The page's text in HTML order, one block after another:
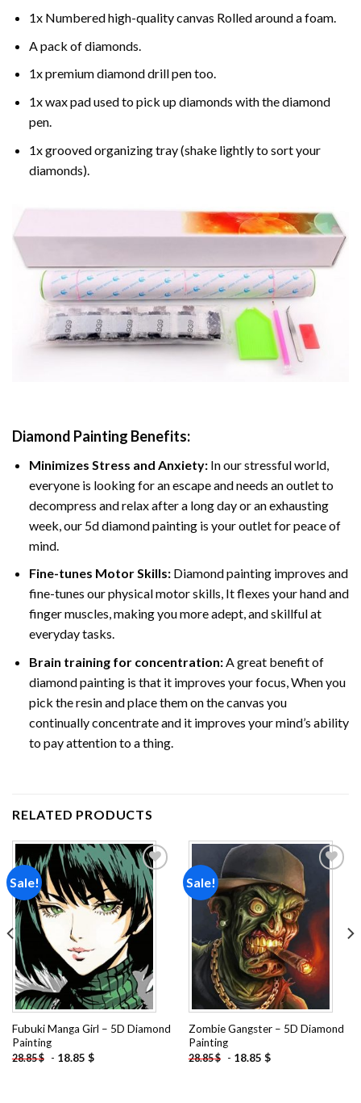
1x Numbered high-quality canvas Rolled around a foam.
A pack of diamonds.
1x premium diamond drill pen too.
1x wax pad used to pick up diamonds with the diamond
pen.
1x grooved organizing tray (shake lightly to sort your
diamonds).
Diamond Painting Benefits:
Minimizes Stress and Anxiety: In our stressful world,
everyone is looking for an escape and needs an outlet to
decompress and relax after a long day or an exhausting
week, our 5d diamond painting is your outlet for peace of
mind.
Fine-tunes Motor Skills:Diamond painting improves and
fine-tunes our physical motor skills, It flexes your hand and
finger muscles, making you more adept, and skillful at
everyday tasks.
Brain training for concentration:A great benefit of
diamond painting is that it improves your focus, When you
pick the resin and place them on the canvas you
continually concentrate and it improves your mind’s ability
to pay attention to a thing.
RELATED PRODUCTS
Sale!
Add to
wishlist
Fubuki Manga Girl – 5D Diamond
Painting
28.85$ - 18.85 $
Sale!
Add to
wishlist
Zombie Gangster – 5D Diamond
Painting
28.85$ - 18.85 $